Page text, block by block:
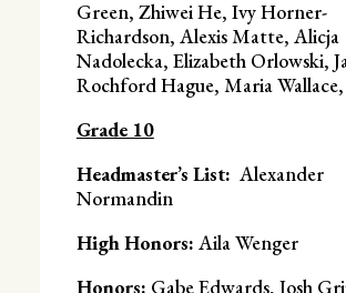
Green, Zhiwei He, Ivy Horner-
Richardson, Alexis Matte, Alicja
Nadolecka, Elizabeth Orlowski,
Rochford Hague, Maria Wallace,
Grade 10
Headmaster’s List: Alexander
Normandin
High Honors: Aila Wenger
Honors: Gabe Edwards, Josh